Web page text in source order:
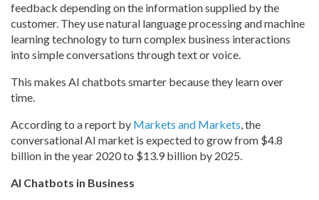
feedback depending on the information supplied by the
customer. They use natural language processing and machine
learning technology to turn complex business interactions
into simple conversations through text or voice.
This makes AI chatbots smarter because they learn over
time.
According to a report by Markets and Markets, the
conversational AI market is expected to grow from $4.8
billion in the year 2020 to $13.9 billion by 2025.
AI Chatbots in Business